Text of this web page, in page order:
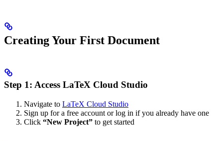
Creating Your First Document
Step 1: Access LaTeX Cloud Studio
Navigate to LaTeX Cloud Studio
Sign up for a free account or log in if you already have one
Click “New Project” to get started